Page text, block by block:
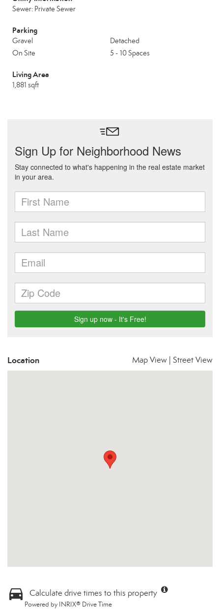
Sewer: Private Sewer
Parking
Gravel
Detached
On Site
5 - 10 Spaces
Living Area
1,881 sqft
Location Map View Street View
Calculate drive times to this property
Powered by INRIX® Drive Time